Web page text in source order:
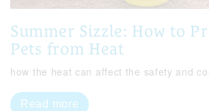
Summer Sizzle: How to
Pets from Heat
how the heat can affect the safety and
Read more